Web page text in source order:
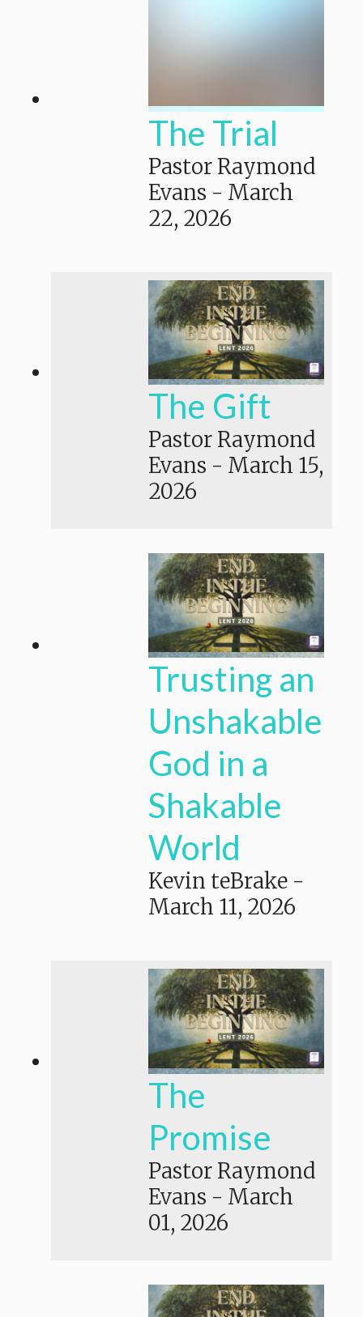
The Trial
Pastor Raymond
Evans - March
22, 2026
The Gift
Pastor Raymond
Evans - March 15,
2026
Trusting an
Unshakable
God in a
Shakable
World
Kevin teBrake -
March 11, 2026
The
Promise
Pastor Raymond
Evans - March
01, 2026